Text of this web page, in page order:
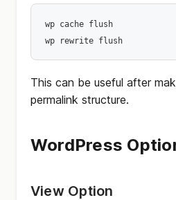
wp cache flush
wp rewrite flush
This can be useful after
permalink structure.
WordPress
View Option